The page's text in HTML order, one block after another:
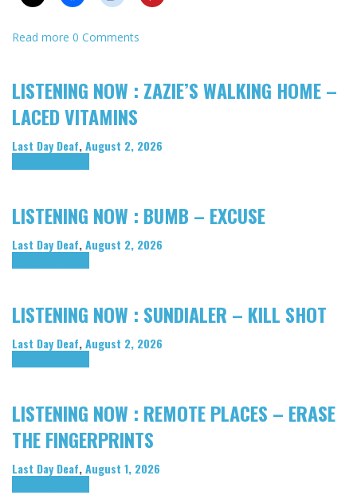
Read more 0 Comments
LISTENING NOW : ZAZIE’S WALKING HOME –
LACED VITAMINS
Last Day Deaf,August 2, 2026
LISTENING NOW : BUMB – EXCUSE
Last Day Deaf,August 2, 2026
LISTENING NOW : SUNDIALER – KILL SHOT
Last Day Deaf,August 2, 2026
LISTENING NOW : REMOTE PLACES – ERASE
THE FINGERPRINTS
Last Day Deaf,August 1, 2026